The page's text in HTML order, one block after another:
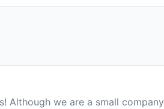
Although we are a small company